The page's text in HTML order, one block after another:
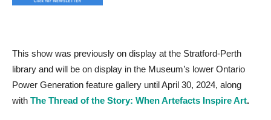
This show was previously on display at the Stratford-Perth
library and will be on display in the Museum’s lower Ontario
Power Generation feature gallery until April 30, 2024, along
with The Thread of the Story: When Artefacts Inspire Art.